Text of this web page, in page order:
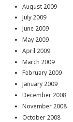
August 2009
July 2009
June 2009
May 2009
April 2009
March 2009
February 2009
January 2009
December 2008
November 2008
October 2008